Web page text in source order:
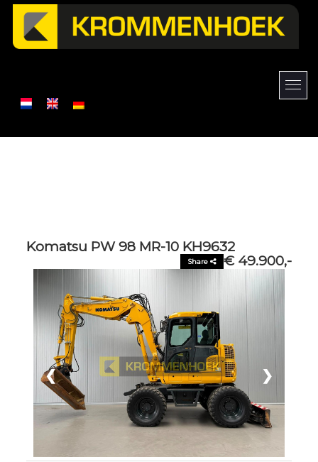
Komatsu PW 98 MR-10 KH9632
€ 49.900,-
Share
❮ ❯